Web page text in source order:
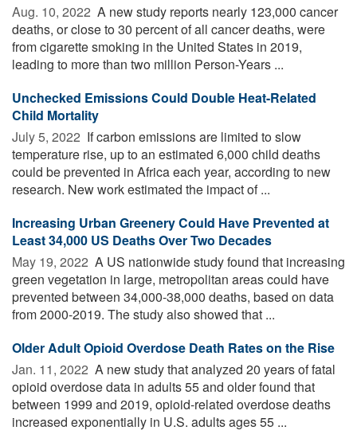
Aug. 10, 2022  A new study reports nearly 123,000 cancer
deaths, or close to 30 percent of all cancer deaths, were
from cigarette smoking in the United States in 2019,
leading to more than two million Person-Years ...
Unchecked Emissions Could Double Heat-Related
Child Mortality
July 5, 2022  If carbon emissions are limited to slow
temperature rise, up to an estimated 6,000 child deaths
could be prevented in Africa each year, according to new
research. New work estimated the impact of ...
Increasing Urban Greenery Could Have Prevented at
Least 34,000 US Deaths Over Two Decades
May 19, 2022  A US nationwide study found that increasing
green vegetation in large, metropolitan areas could have
prevented between 34,000-38,000 deaths, based on data
from 2000-2019. The study also showed that ...
Older Adult Opioid Overdose Death Rates on the Rise
Jan. 11, 2022  A new study that analyzed 20 years of fatal
opioid overdose data in adults 55 and older found that
between 1999 and 2019, opioid-related overdose deaths
increased exponentially in U.S. adults ages 55 ...